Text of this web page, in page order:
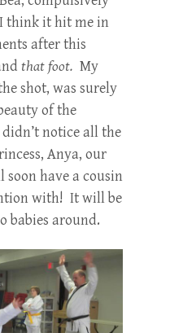
think it hit me in
after this
that foot. My
shot, was surely
of the
didn’t notice all the
Anya, our
have a cousin
with! It will be
babies around.